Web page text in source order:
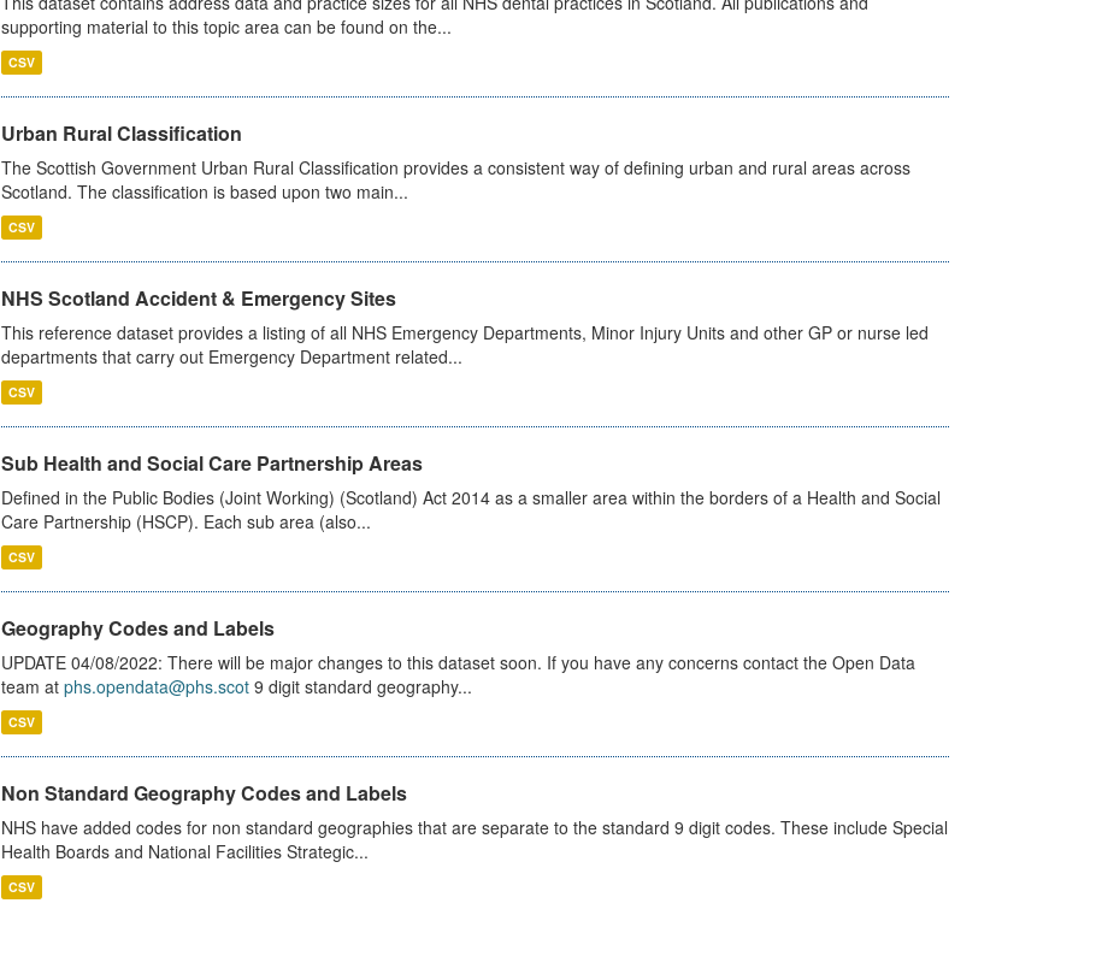
supporting material to this topic area can be found on the...
CSV
Urban Rural Classification
The Scottish Government Urban Rural Classification provides a consistent way of defining urban and rural areas across
Scotland. The classification is based upon two main...
CSV
NHS Scotland Accident & Emergency Sites
This reference dataset provides a listing of all NHS Emergency Departments, Minor Injury Units and other GP or nurse led
departments that carry out Emergency Department related...
CSV
Sub Health and Social Care Partnership Areas
Defined in the Public Bodies (Joint Working) (Scotland) Act 2014 as a smaller area within the borders of a Health and Social
Care Partnership (HSCP). Each sub area (also...
CSV
Geography Codes and Labels
UPDATE 04/08/2022: There will be major changes to this dataset soon. If you have any concerns contact the Open Data
team at phs.opendata@phs.scot9 digit standard geography...
CSV
Non Standard Geography Codes and Labels
NHS have added codes for non standard geographies that are separate to the standard 9 digit codes. These include Special
Health Boards and National Facilities Strategic...
CSV